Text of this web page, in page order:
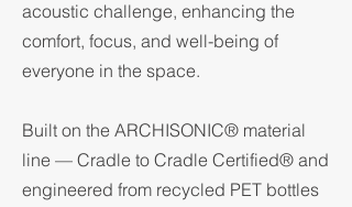
acoustic challenge, enhancing the
comfort, focus, and well-being of
everyone in the space.
Built on the ARCHISONIC® material
line — Cradle to Cradle Certified® and
engineered from recycled PET bottles